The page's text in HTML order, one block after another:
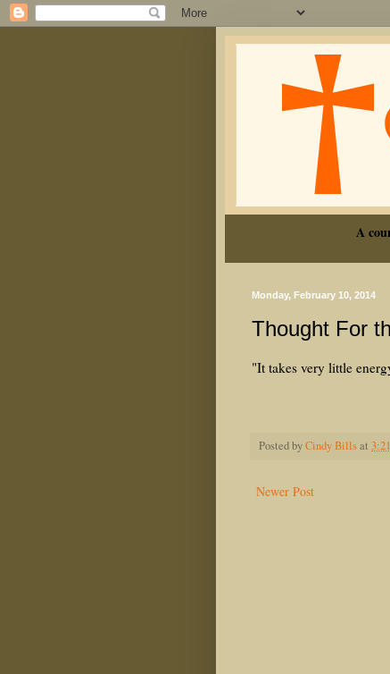
A
Monday, February 10, 2014
Thought For
"It takes very little
Jeff
Posted byCindy Billsat
Newer Post